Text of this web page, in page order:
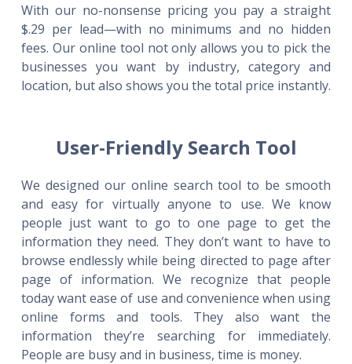
With our no-nonsense pricing you pay a straight
$.29 per lead—with no minimums and no hidden
fees. Our online tool not only allows you to pick the
businesses you want by industry, category and
location, but also shows you the total price instantly.
User-Friendly Search Tool
We designed our online search tool to be smooth
and easy for virtually anyone to use. We know
people just want to go to one page to get the
information they need. They don’t want to have to
browse endlessly while being directed to page after
page of information. We recognize that people
today want ease of use and convenience when using
online forms and tools. They also want the
information they’re searching for immediately.
People are busy and in business, time is money.